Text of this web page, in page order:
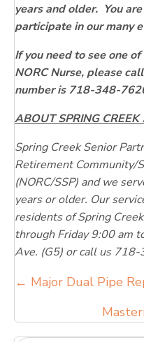
years and older. You
participate in our many
If you need to see one
NORC Nurse, please
number is 718-348-
ABOUT SPRING CREEK
Spring Creek Senior
Retirement Community/
(NORC/SSP) and we
years or older. Our
residents of Spring
through Friday 9:00 am
Ave. (G5) or call us
Posts
← Major Dual Pipe